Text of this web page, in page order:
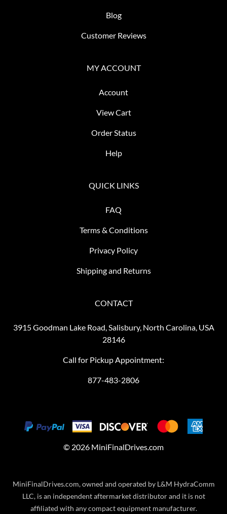
Blog
Customer Reviews
MY ACCOUNT
Account
View Cart
Order Status
Help
QUICK LINKS
FAQ
Terms & Conditions
Privacy Policy
Shipping and Returns
CONTACT
3915 Goodman Lake Road, Salisbury, North Carolina, USA
28146
Call for Pickup Appointment:
877-483-2806
© 2026 MiniFinalDrives.com
MiniFinalDrives.com, owned and operated by L&M HydraComm
LLC, is an independent aftermarket distributor and it is not
affiliated with any compact equipment manufacturer.